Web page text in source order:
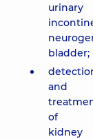
urinary
bladder;
and
of
kidney